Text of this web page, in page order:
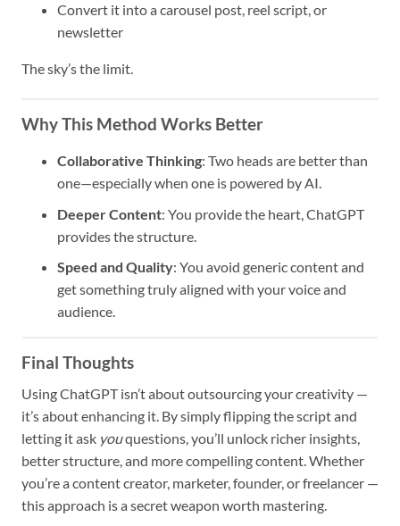
Convert it into a carousel post, reel script, or
newsletter
The sky’s the limit.
Why This Method Works Better
Collaborative Thinking: Two heads are better than
one—especially when one is powered by AI.
Deeper Content: You provide the heart, ChatGPT
provides the structure.
Speed and Quality: You avoid generic content and
get something truly aligned with your voice and
audience.
Final Thoughts
Using ChatGPT isn’t about outsourcing your creativity —
it’s about enhancing it. By simply flipping the script and
letting it ask youquestions, you’ll unlock richer insights,
better structure, and more compelling content. Whether
you’re a content creator, marketer, founder, or freelancer —
this approach is a secret weapon worth mastering.